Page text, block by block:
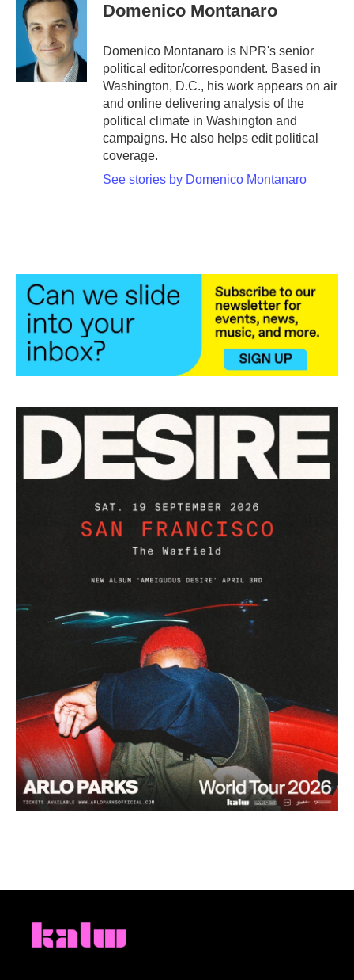
t
t
e
r
k
e
d
I
n
Domenico Montanaro
Domenico Montanaro is NPR's senior
political editor/correspondent. Based in
Washington, D.C., his work appears on air
and online delivering analysis of the
political climate in Washington and
campaigns. He also helps edit political
coverage.
See stories by Domenico Montanaro